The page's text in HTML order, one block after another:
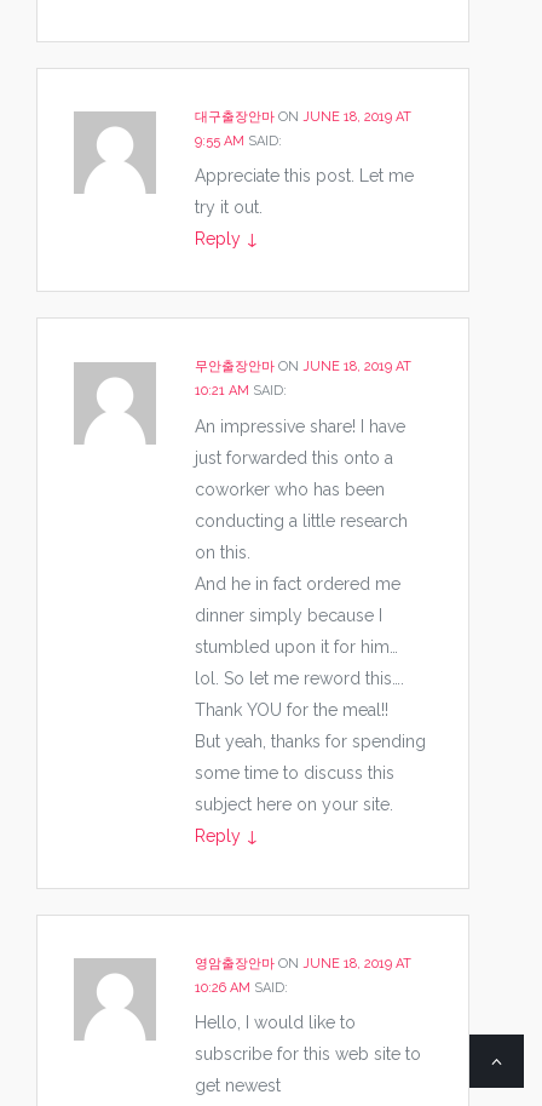
대구출장안마 ON JUNE 18, 2019 AT
9:55 AM SAID:
Appreciate this post. Let me
try it out.
Reply ↓
무안출장안마 ON JUNE 18, 2019 AT
10:21 AM SAID:
An impressive share! I have
just forwarded this onto a
coworker who has been
conducting a little research
on this.
And he in fact ordered me
dinner simply because I
stumbled upon it for him…
lol. So let me reword this….
Thank YOU for the meal!!
But yeah, thanks for spending
some time to discuss this
subject here on your site.
Reply ↓
영암출장안마 ON JUNE 18, 2019 AT
10:26 AM SAID:
Hello, I would like to
subscribe for this web site to
get newest